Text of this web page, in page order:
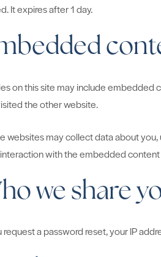
It expires after 1 day.
on this site may include embedded
the other website.
websites may collect data about
with the embedded
we share
request a password reset, your IP